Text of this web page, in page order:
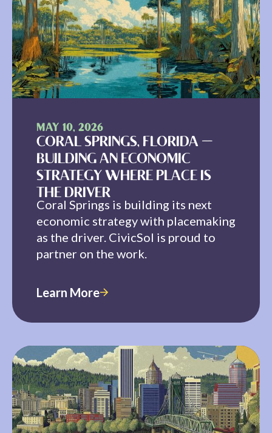
MAY 10, 2026
CORAL SPRINGS, FLORIDA —
BUILDING AN ECONOMIC
STRATEGY WHERE PLACE IS
THE DRIVER
Coral Springs is building its next
economic strategy with placemaking
as the driver. CivicSol is proud to
partner on the work.
Learn More